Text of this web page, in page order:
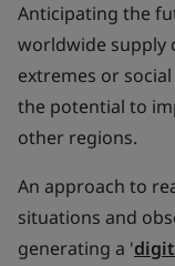
Anticipating the
worldwide supply
extremes or
the potential to
other regions.
An approach to
situations and
generating a '